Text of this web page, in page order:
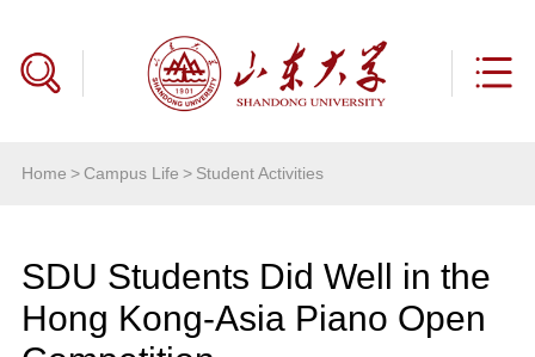
Home >Campus Life > Student Activities
SDU Students Did Well in the
Hong Kong-Asia Piano Open